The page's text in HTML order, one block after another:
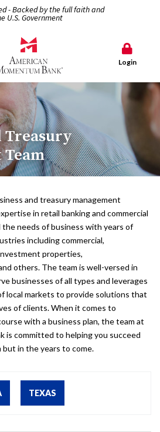
- Backed by the full faith and
U.S. Government
Login
Treasury
and treasury management
in retail banking and commercial
needs of business with years of
including commercial,
properties,
others. The team is well-versed in
businesses of all types and leverages
local markets to provide solutions that
of clients. When it comes to
with a business plan, the team at
is committed to helping you succeed
in the years to come.
TEXAS